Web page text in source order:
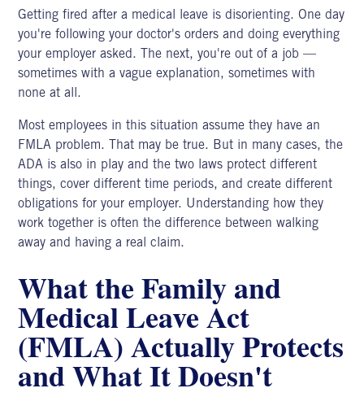
Getting fired after a medical leave is disorienting. One day
you're following your doctor's orders and doing everything
your employer asked. The next, you're out of a job —
sometimes with a vague explanation, sometimes with
none at all.
Most employees in this situation assume they have an
FMLA problem. That may be true. But in many cases, the
ADA is also in play and the two laws protect different
things, cover different time periods, and create different
obligations for your employer. Understanding how they
work together is often the difference between walking
away and having a real claim.
What the Family and
Medical Leave Act
(FMLA) Actually Protects
and What It Doesn't